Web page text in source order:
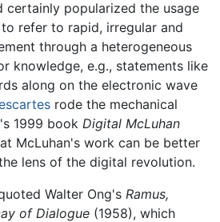
certainly popularized the usage
refer to rapid, irregular and
through a heterogeneous
knowledge, e.g., statements like
along on the electronic wave
rode the mechanical
1999 book Digital McLuhan
McLuhan's work can be better
lens of the digital revolution.
Walter Ong's Ramus,
of Dialogue (1958), which